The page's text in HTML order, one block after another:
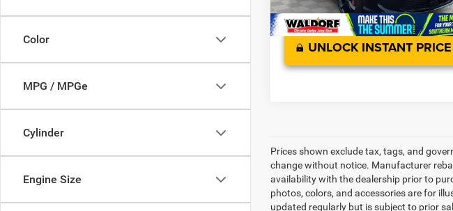
Color
MPG / MPGe
Cylinder
Engine Size
In Stock Ext.
UNLOCK INSTANT PRICE
Prices shown exclude tax, tags, and
change without notice. Manufacturer
availability with the dealership prior to
photos, colors, and accessories are for
updated regularly but is subject to prior